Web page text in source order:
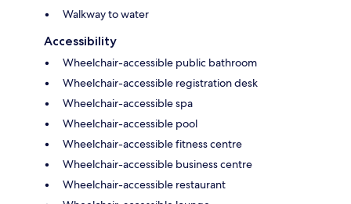
Walkway to water
Accessibility
Wheelchair-accessible public bathroom
Wheelchair-accessible registration desk
Wheelchair-accessible spa
Wheelchair-accessible pool
Wheelchair-accessible fitness centre
Wheelchair-accessible business centre
Wheelchair-accessible restaurant